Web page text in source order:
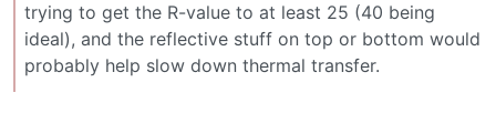
trying to get the R-value to at least 25 (40 being
ideal), and the reflective stuff on top or bottom would
probably help slow down thermal transfer.